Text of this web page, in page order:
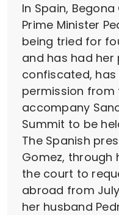
In Spain,
Prime Minister
being tried for
and has had
confiscated,
permission
accompany
Summit to be
The Spanish
Gomez, through
the court to
abroad from
her husband